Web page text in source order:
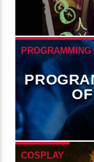
PROGRAMMING
COSPLAY